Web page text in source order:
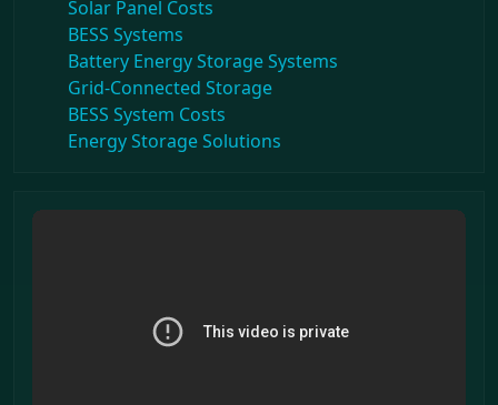
Solar Panel Costs
BESS Systems
Battery Energy Storage Systems
Grid-Connected Storage
BESS System Costs
Energy Storage Solutions